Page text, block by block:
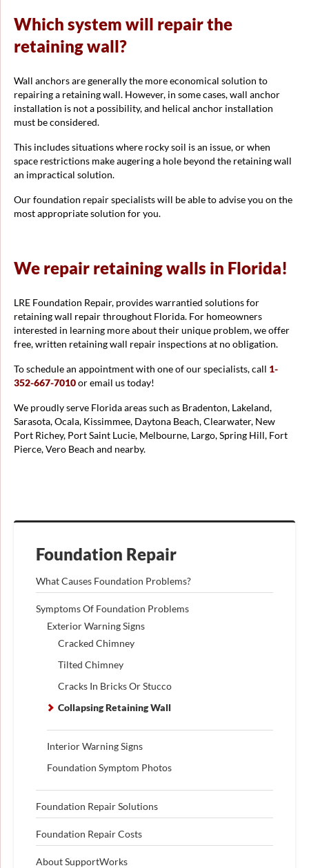
Foundation Repair
What Causes Foundation Problems?
Symptoms Of Foundation Problems
Exterior Warning Signs
Cracked Chimney
Tilted Chimney
Cracks In Bricks Or Stucco
Collapsing Retaining Wall
Interior Warning Signs
Foundation Symptom Photos
Foundation Repair Solutions
Foundation Repair Costs
About SupportWorks
Which system will repair the
retaining wall?
Wall anchors are generally the more economical solution to
repairing a retaining wall. However, in some cases, wall anchor
installation is not a possibility, and helical anchor installation
must be considered.
This includes situations where rocky soil is an issue, or when
space restrictions make augering a hole beyond the retaining wall
an impractical solution.
Our foundation repair specialists will be able to advise you on the
most appropriate solution for you.
We repair retaining walls in Florida!
LRE Foundation Repair, provides warrantied solutions for
retaining wall repair throughout Florida. For homeowners
interested in learning more about their unique problem, we offer
free, written retaining wall repair inspections at no obligation.
To schedule an appointment with one of our specialists, call 1-
352-667-7010or email us today!
We proudly serve Florida areas such as Bradenton, Lakeland,
Sarasota, Ocala, Kissimmee, Daytona Beach, Clearwater, New
Port Richey, Port Saint Lucie, Melbourne, Largo, Spring Hill, Fort
Pierce, Vero Beach and nearby.